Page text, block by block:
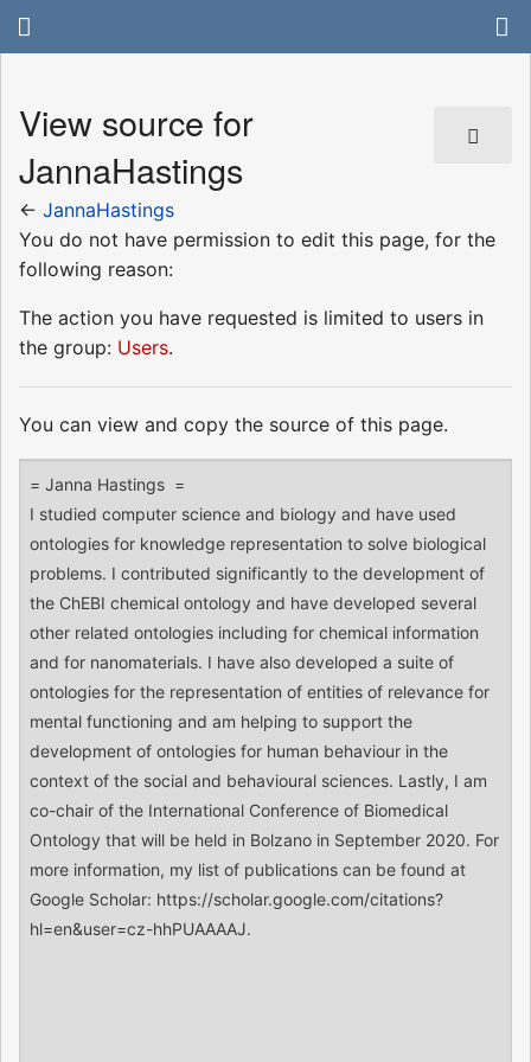
View source for
JannaHastings
← JannaHastings
You do not have permission to edit this page, for the
following reason:
The action you have requested is limited to users in
the group: Users.
You can view and copy the source of this page.